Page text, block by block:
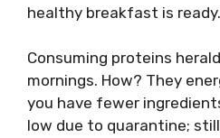
healthy breakfast is
Consuming proteins
mornings. How? They
you have fewer
low due to quarantine;